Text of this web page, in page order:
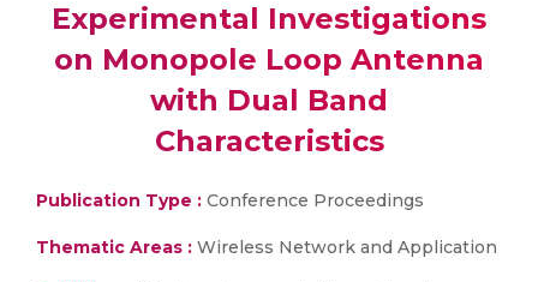
Experimental Investigations
on Monopole Loop Antenna
with Dual Band
Characteristics
Publication Type : Conference Proceedings
Thematic Areas : Wireless Network and Application